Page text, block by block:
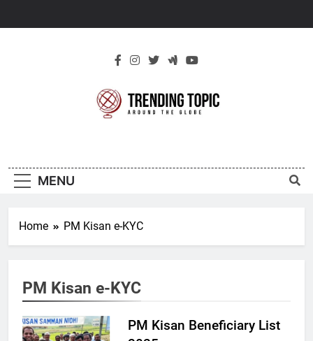
Topic
MENU
Home PM Kisan e-KYC
PM Kisan e-KYC
PM Kisan Beneficiary List